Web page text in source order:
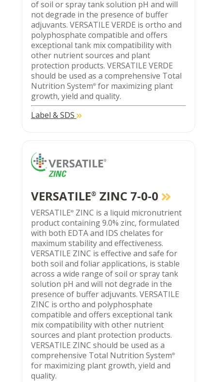
of soil or spray tank solution pH and will
not degrade in the presence of buffer
adjuvants. VERSATILE VERDE is ortho and
polyphosphate compatible and offers
exceptional tank mix compatibility with
other nutrient sources and plant
protection products. VERSATILE VERDE
should be used as a comprehensive Total
Nutrition System®for maximizing plant
growth, yield and quality.
Label & SDS
VERSATILE® ZINC 7-0-0
VERSATILE®ZINC is a liquid micronutrient
product containing 9.0% zinc, formulated
with both EDTA and IDS chelates for
maximum stability and effectiveness.
VERSATILE ZINC is effective and safe for
both soil and foliar applications, is stable
across a wide range of soil or spray tank
solution pH and will not degrade in the
presence of buffer adjuvants. VERSATILE
ZINC is ortho and polyphosphate
compatible and offers exceptional tank
mix compatibility with other nutrient
sources and plant protection products.
VERSATILE ZINC should be used as a
comprehensive Total Nutrition System®
for maximizing plant growth, yield and
quality.